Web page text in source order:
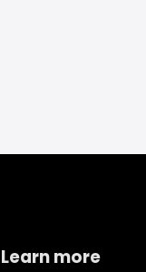
Learn more